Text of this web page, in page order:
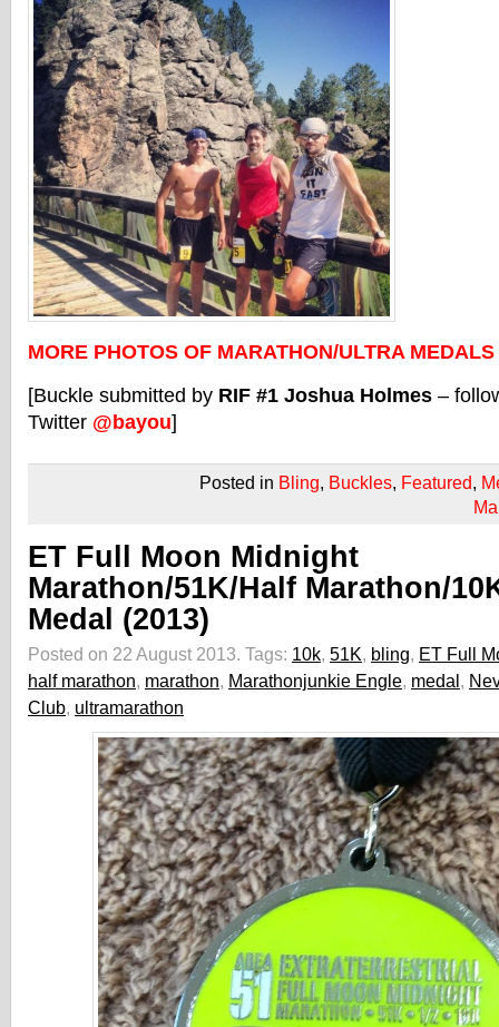
MORE PHOTOS OF MARATHON/ULTRA
[Buckle submitted by RIF #1 Joshua Holmes –
Twitter @bayou]
Posted in Bling, Buckles, Featured,
ET Full Moon Midnight
Marathon/51K/Half Marathon/
Medal (2013)
Posted on 22 August 2013. Tags: 10k, 51K, bling, ET Full
half marathon, marathon, Marathonjunkie Engle, medal,
Club, ultramarathon